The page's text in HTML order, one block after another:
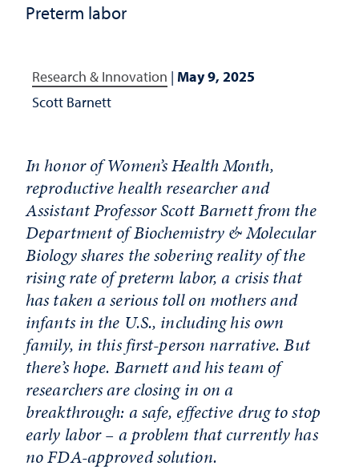
Preterm labor
Research & Innovation | May 9, 2025
Scott Barnett
In honor of Women’s Health Month,
reproductive health researcher and
Assistant Professor Scott Barnett from the
Department of Biochemistry & Molecular
Biology shares the sobering reality of the
rising rate of preterm labor, a crisis that
has taken a serious toll on mothers and
infants in the U.S., including his own
family, in this first-person narrative. But
there’s hope. Barnett and his team of
researchers are closing in on a
breakthrough: a safe, effective drug to stop
early labor – a problem that currently has
no FDA-approved solution.